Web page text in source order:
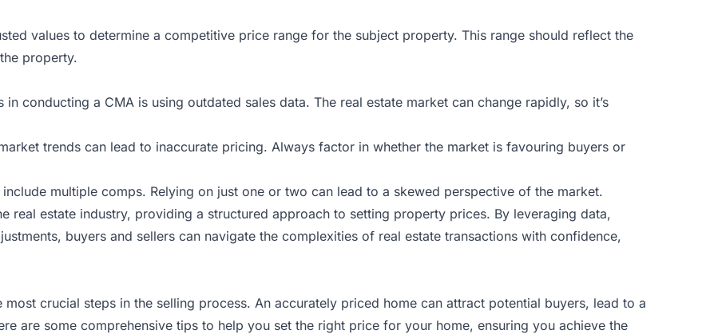
values to determine a competitive price range for the subject property. This range should reflect the
property.
conducting a CMA is using outdated sales data. The real estate market can change rapidly, so it’s
trends can lead to inaccurate pricing. Always factor in whether the market is favouring buyers or
multiple comps. Relying on just one or two can lead to a skewed perspective of the market.
real estate industry, providing a structured approach to setting property prices. By leveraging data,
buyers and sellers can navigate the complexities of real estate transactions with confidence,
crucial steps in the selling process. An accurately priced home can attract potential buyers, lead to a
are some comprehensive tips to help you set the right price for your home, ensuring you achieve the